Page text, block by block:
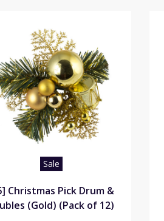
Sale
Christmas Pick Drum &
(Gold) (Pack of 12)